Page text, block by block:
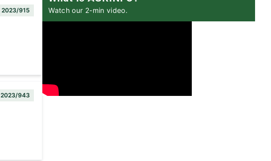
2023/915
2023/943
Watch our 2-min video.